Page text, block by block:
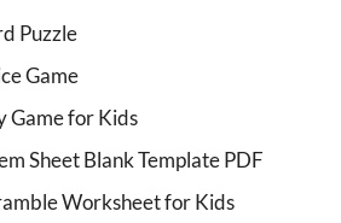
Puzzle
Game
Game for Kids
Sheet Blank Template PDF
Worksheet for Kids